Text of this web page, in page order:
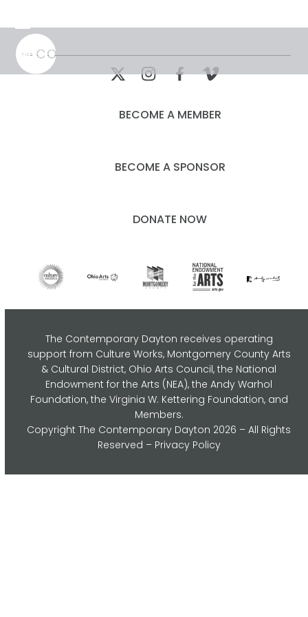
content
Open
mobile
menu
Close
mobile
menu
BECOME A MEMBER
BECOME A SPONSOR
DONATE NOW
The Contemporary Dayton receives operating
support from Culture Works, Montgomery County Arts
& Cultural District, Ohio Arts Council,the National
Endowment for the Arts (NEA), the Andy Warhol
Foundation, the Virginia W. Kettering Foundation, and
Members.
CopyrightThe Contemporary Dayton 2026 – All Rights
Reserved – Privacy Policy